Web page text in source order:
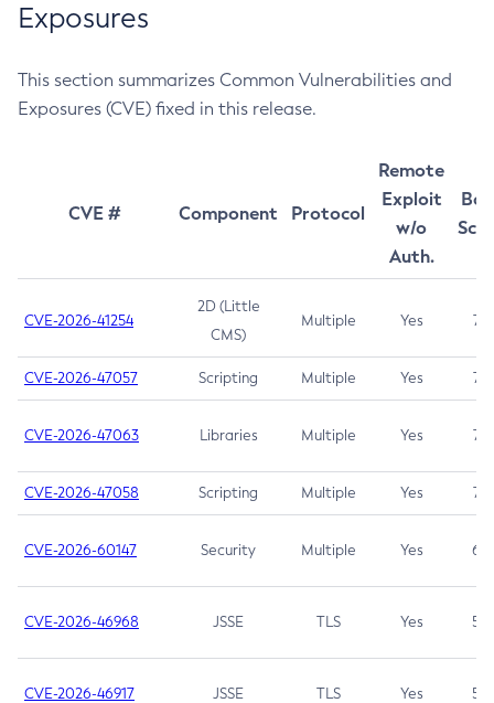
Exposures
This section summarizes Common Vulnerabilities and
Exposures (CVE) fixed in this release.
CVE # Component Protocol
Remote
Exploit
w/o
Auth.
CVE-2026-41254
2D (Little
CMS)
Multiple Yes 7.5
CVE-2026-47057 Scripting Multiple Yes 7.5
CVE-2026-47063 Libraries Multiple Yes 7.5
CVE-2026-47058 Scripting Multiple Yes 7.4
CVE-2026-60147 Security Multiple Yes 6.5
CVE-2026-46968 JSSE TLS Yes 5.9
CVE-2026-46917 JSSE TLS Yes 5.3